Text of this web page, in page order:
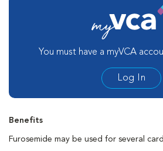
You must have a myVCA
Log In
Benefits
Furosemide may be used for several